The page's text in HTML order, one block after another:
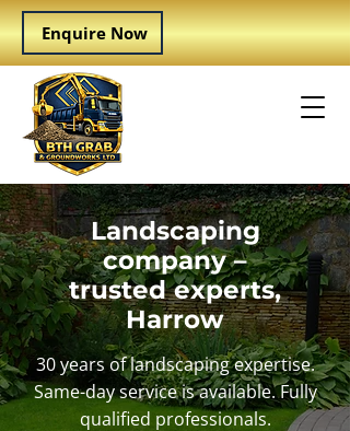
Enquire Now
Landscaping
company –
trusted experts,
Harrow
30 years of landscaping expertise.
Same-day service is available. Fully
qualified professionals.